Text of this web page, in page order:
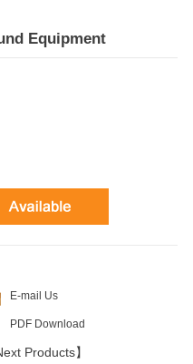
Equipment
E-mail Us
PDF Download
Products】